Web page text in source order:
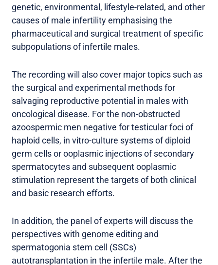
genetic, environmental, lifestyle-related, and other
causes of male infertility emphasising the
pharmaceutical and surgical treatment of specific
subpopulations of infertile males.
The recording will also cover major topics such as
the surgical and experimental methods for
salvaging reproductive potential in males with
oncological disease. For the non-obstructed
azoospermic men negative for testicular foci of
haploid cells, in vitro-culture systems of diploid
germ cells or ooplasmic injections of secondary
spermatocytes and subsequent ooplasmic
stimulation represent the targets of both clinical
and basic research efforts.
In addition, the panel of experts will discuss the
perspectives with genome editing and
spermatogonia stem cell (SSCs)
autotransplantation in the infertile male. After the